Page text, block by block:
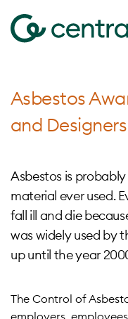
Asbestos
and Designers
Asbestos is
material ever used.
fall ill and die
was widely used by
up until the year
The Control of
employers,